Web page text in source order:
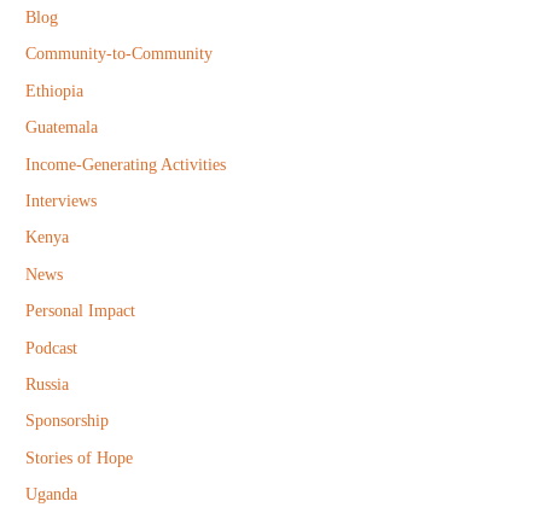
f
o
Blog
Community-to-Community
Ethiopia
Guatemala
Income-Generating Activities
Interviews
Kenya
News
Personal Impact
Podcast
Russia
Sponsorship
Stories of Hope
Uganda